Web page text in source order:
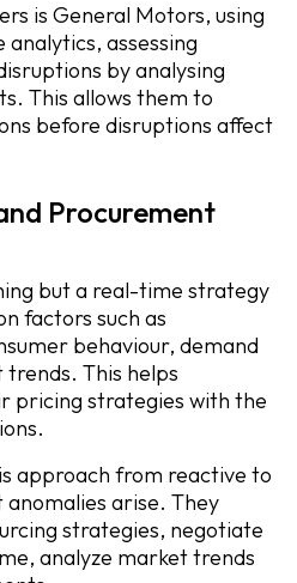
is General Motors, using
assessing
by analysing
This allows them to
before disruptions affect
Procurement
but a real-time strategy
factors such as
behaviour, demand
This helps
pricing strategies with the
approach from reactive to
arise. They
strategies, negotiate
analyze market trends